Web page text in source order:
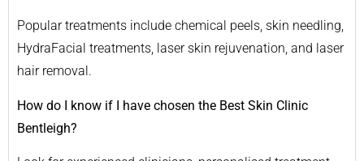
Popular treatments include chemical peels, skin needling,
HydraFacial treatments, laser skin rejuvenation, and laser
hair removal.
How do I know if I have chosen the Best Skin Clinic
Bentleigh?